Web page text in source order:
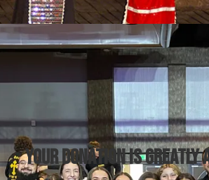
Your Donation is Greatly